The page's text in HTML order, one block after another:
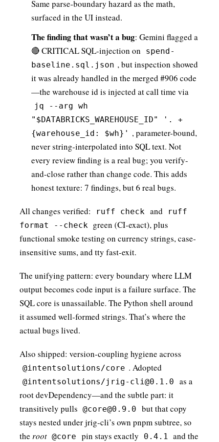
Same parse-boundary hazard as the math,
surfaced in the UI instead.
The finding that wasn’t a bug: Gemini flagged a
🔴 CRITICAL SQL-injection on
spend-
baseline.sql.json , but inspection showed
it was already handled in the merged #906 code
—the warehouse id is injected at call time via
jq --arg wh
"$DATABRICKS_WAREHOUSE_ID" '. +
{warehouse_id: $wh}' , parameter-bound,
never string-interpolated into SQL text. Not
every review finding is a real bug; you verify-
and-close rather than change code. This adds
honest texture: 7 findings, but 6 real bugs.
All changes verified: ruff check and
ruff
format --check green (CI-exact), plus
functional smoke testing on currency strings, case-
insensitive sums, and tty fast-exit.
The unifying pattern: every boundary where LLM
output becomes code input is a failure surface. The
SQL core is unassailable. The Python shell around
it assumed well-formed strings. That’s where the
actual bugs lived.
Also shipped: version-coupling hygiene across
@intentsolutions/core . Adopted
@intentsolutions/jrig-cli@0.1.0
as a
root devDependency—and the subtle part: it
transitively pulls @core@0.9.0
but that copy
stays nested under jrig-cli’s own pnpm subtree, so
the root @core pin stays exactly 0.4.1 and the